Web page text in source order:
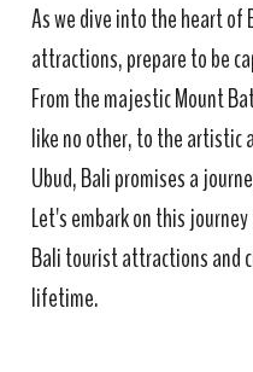
As we dive into the heart
attractions, prepare to be
From the majestic Mount
like no other, to the artistic
Ubud, Bali promises a
Let's embark on this
Bali tourist attractions and
lifetime.